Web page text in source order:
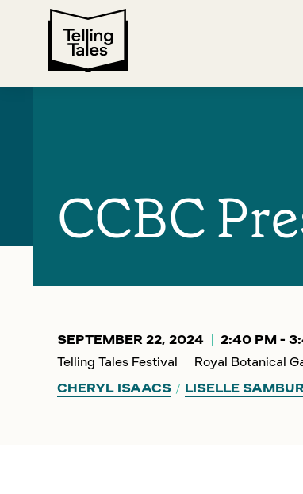
CCBC
SEPTEMBER 22, 2024
2:40 PM -
Telling Tales Festival
Royal Botanical
CHERYL ISAACS LISELLE